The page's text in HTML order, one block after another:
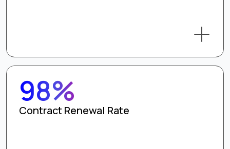
98%
Contract Renewal Rate